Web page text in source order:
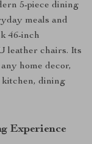
5-piece dining
meals and
46-inch
leather chairs. Its
home decor,
kitchen, dining
Experience